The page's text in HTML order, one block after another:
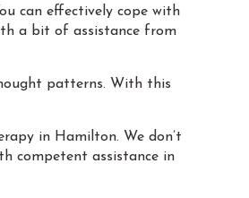
can effectively cope with
a bit of assistance from
patterns. With this
in Hamilton. We don’t
competent assistance in